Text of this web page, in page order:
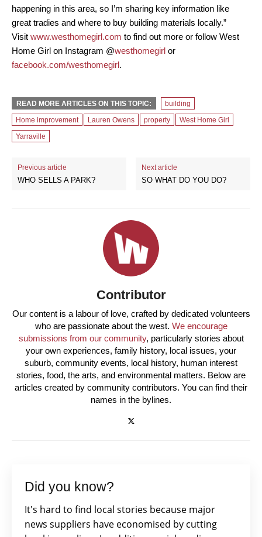
happening in this area, so I’m sharing key information like
great tradies and where to buy building materials locally.”
Visit www.westhomegirl.com to find out more or follow West
Home Girl on Instagram @westhomegirl or
facebook.com/westhomegirl.
READ MORE ARTICLES ON THIS TOPIC:
building
Home improvement
Lauren Owens property
West Home Girl
Yarraville
Previous article
WHO SELLS A PARK?
Next article
SO WHAT DO YOU DO?
Contributor
Our content is a labour of love, crafted by dedicated volunteers
who are passionate about the west. We encourage
submissions from our community, particularly stories about
your own experiences, family history, local issues, your
suburb, community events, local history, human interest
stories, food, the arts, and environmental matters. Below are
articles created by community contributors. You can find their
names in the bylines.
Did you know?
It's hard to find local stories because major
news suppliers have economised by cutting